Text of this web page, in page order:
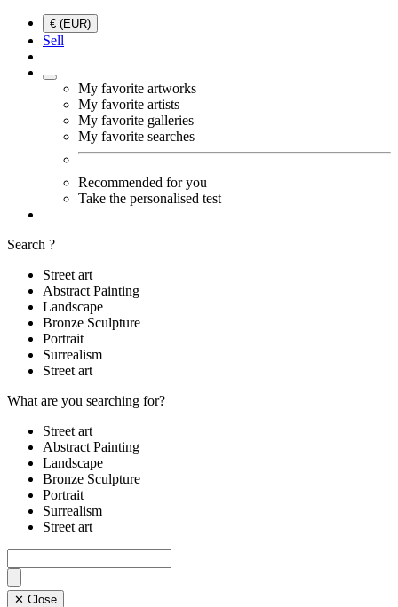
€ (EUR)
Sell
My favorite artworks
My favorite artists
My favorite galleries
My favorite searches
Recommended for you
Take the personalised test
Search ?
Street art
Abstract Painting
Landscape
Bronze Sculpture
Portrait
Surrealism
Street art
What are you searching for?
Street art
Abstract Painting
Landscape
Bronze Sculpture
Portrait
Surrealism
Street art
✕ Close